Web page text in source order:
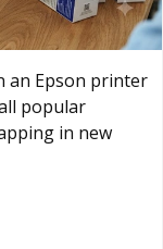
an Epson printer
popular
in new